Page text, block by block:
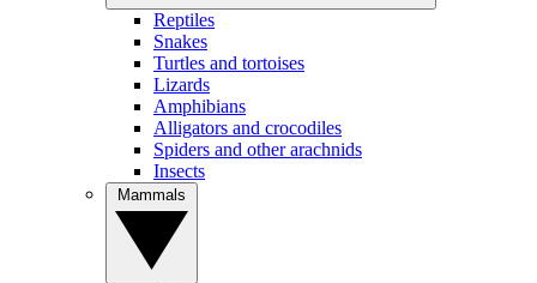
Reptiles
Snakes
Turtles and tortoises
Lizards
Amphibians
Alligators and crocodiles
Spiders and other arachnids
Insects